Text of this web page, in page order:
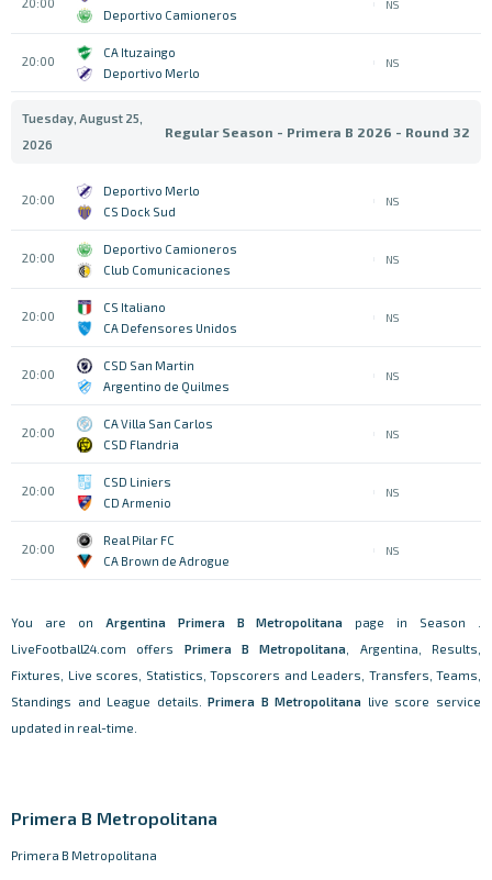
Deportivo Camioneros
NS
20:00
CA Ituzaingo
Deportivo Merlo
NS
Tuesday, August 25,
2026
Regular Season - Primera B 2026 - Round 32
20:00
Deportivo Merlo
CS Dock Sud
NS
20:00
Deportivo Camioneros
Club Comunicaciones
NS
20:00
CS Italiano
CA Defensores Unidos
NS
20:00
CSD San Martin
Argentino de Quilmes
NS
20:00
CA Villa San Carlos
CSD Flandria
NS
20:00
CSD Liniers
CD Armenio
NS
20:00
Real Pilar FC
CA Brown de Adrogue
NS
You are on Argentina Primera B Metropolitana
page in Season .
LiveFootball24.com offers Primera B Metropolitana
, Argentina, Results,
Fixtures, Live scores, Statistics, Topscorers and Leaders, Transfers, Teams,
Standings and League details.Primera B Metropolitana
live score service
updated in real-time.
Primera B Metropolitana
Primera B Metropolitana